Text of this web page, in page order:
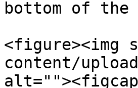
bottom of
<figure><img
content/